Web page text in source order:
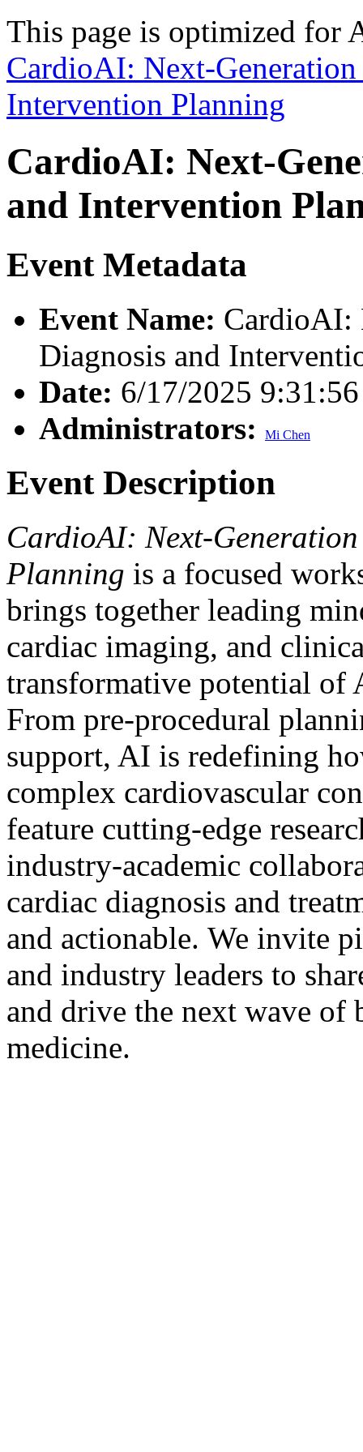
This page is optimized for
CardioAI: Next-
Intervention Planning
CardioAI: Next-
and Intervention
Event Metadata
Event Name: CardioAI:
Diagnosis and
Date: 6/17/2025
Administrators:
Mi Chen
Event Description
CardioAI: Next-
Planning is a focused
brings together leading
cardiac imaging, and
transformative potential of
From pre-procedural
support, AI is redefining
complex cardiovascular
feature cutting-edge
industry-academic
cardiac diagnosis and
and actionable. We invite
and industry leaders to
and drive the next wave of
medicine.